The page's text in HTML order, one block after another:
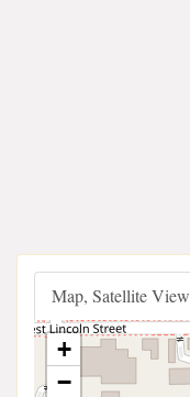
Map, Satellite View
+
−